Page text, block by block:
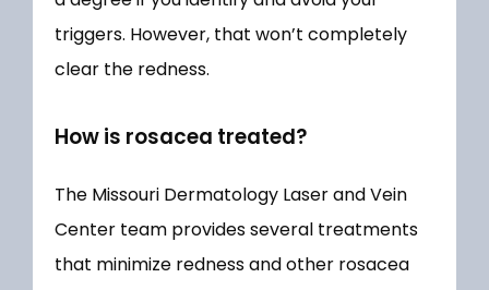
triggers. However, that won’t completely
clear the redness.
How is rosacea treated?
The Missouri Dermatology Laser and Vein
Center team provides several treatments
that minimize redness and other rosacea